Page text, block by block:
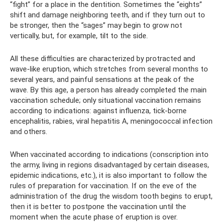
“fight” for a place in the dentition. Sometimes the “eights”
shift and damage neighboring teeth, and if they turn out to
be stronger, then the “sages” may begin to grow not
vertically, but, for example, tilt to the side.
All these difficulties are characterized by protracted and
wave-like eruption, which stretches from several months to
several years, and painful sensations at the peak of the
wave. By this age, a person has already completed the main
vaccination schedule; only situational vaccination remains
according to indications: against influenza, tick-borne
encephalitis, rabies, viral hepatitis A, meningococcal infection
and others.
When vaccinated according to indications (conscription into
the army, living in regions disadvantaged by certain diseases,
epidemic indications, etc.), it is also important to follow the
rules of preparation for vaccination. If on the eve of the
administration of the drug the wisdom tooth begins to erupt,
then it is better to postpone the vaccination until the
moment when the acute phase of eruption is over.